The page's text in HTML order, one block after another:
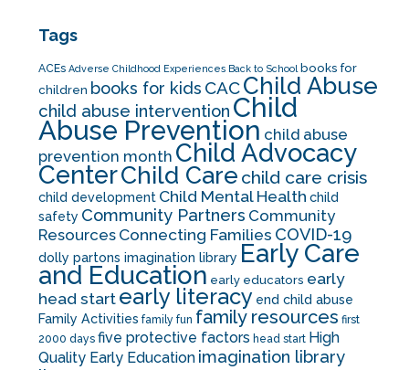
Tags
ACEs Adverse Childhood Experiences Back to School books for
children books for kids CACChild Abuse
child abuse intervention Child
Abuse Prevention child abuse
prevention month Child Advocacy
CenterChild Care child care crisis
child development Child Mental Health child
safety Community Partners Community
Resources Connecting Families COVID-19
dolly partons imagination library Early Care
and Education early educators early
head start early literacy end child abuse
Family Activities family fun family resources first
2000 days five protective factors head start High
Quality Early Education imagination library